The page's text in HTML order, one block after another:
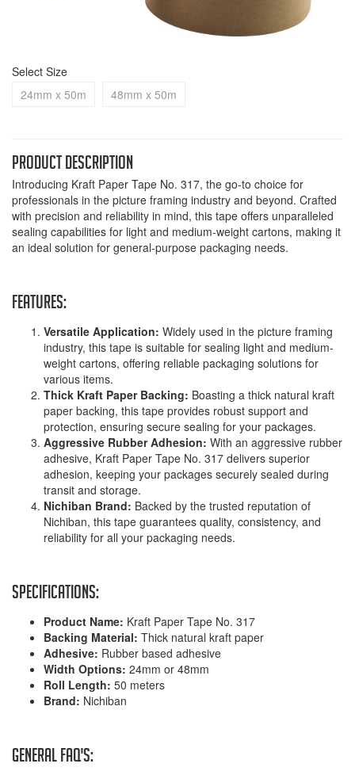
Select Size
24mm x 50m
48mm x 50m
Product Description
Introducing Kraft Paper Tape No. 317, the go-to choice for
professionals in the picture framing industry and beyond. Crafted
with precision and reliability in mind, this tape offers unparalleled
sealing capabilities for light and medium-weight cartons, making it
an ideal solution for general-purpose packaging needs.
Features:
Versatile Application: Widely used in the picture framing
industry, this tape is suitable for sealing light and medium-
weight cartons, offering reliable packaging solutions for
various items.
Thick Kraft Paper Backing: Boasting a thick natural kraft
paper backing, this tape provides robust support and
protection, ensuring secure sealing for your packages.
Aggressive Rubber Adhesion: With an aggressive rubber
adhesive, Kraft Paper Tape No. 317 delivers superior
adhesion, keeping your packages securely sealed during
transit and storage.
Nichiban Brand: Backed by the trusted reputation of
Nichiban, this tape guarantees quality, consistency, and
reliability for all your packaging needs.
Specifications:
Product Name: Kraft Paper Tape No. 317
Backing Material: Thick natural kraft paper
Adhesive: Rubber based adhesive
Width Options: 24mm or 48mm
Roll Length: 50 meters
Brand: Nichiban
General FAQ's: